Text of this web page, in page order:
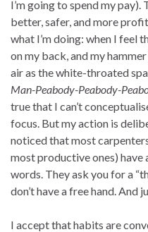
I’m going to spend my pay).
better, safer, and more
what I’m doing: when I feel
on my back, and my
air as the white-throated
Man-Peabody-Peabody-
true that I can’t
focus. But my action is
noticed that most
most productive ones)
words. They ask you for a
don’t have a free hand. And
I accept that habits are